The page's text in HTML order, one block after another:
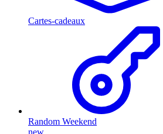
Cartes-cadeaux
Random Weekend
new